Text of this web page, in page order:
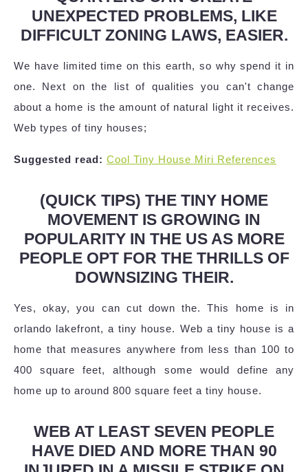
UNEXPECTED PROBLEMS, LIKE
DIFFICULT ZONING LAWS, EASIER.
We have limited time on this earth, so why spend it in
one. Next on the list of qualities you can't change
about a home is the amount of natural light it receives.
Web types of tiny houses;
Suggested read: Cool Tiny House Miri References
(QUICK TIPS) THE TINY HOME
MOVEMENT IS GROWING IN
POPULARITY IN THE US AS MORE
PEOPLE OPT FOR THE THRILLS OF
DOWNSIZING THEIR.
Yes, okay, you can cut down the. This home is in
orlando lakefront, a tiny house. Web a tiny house is a
home that measures anywhere from less than 100 to
400 square feet, although some would define any
home up to around 800 square feet a tiny house.
WEB AT LEAST SEVEN PEOPLE
HAVE DIED AND MORE THAN 90